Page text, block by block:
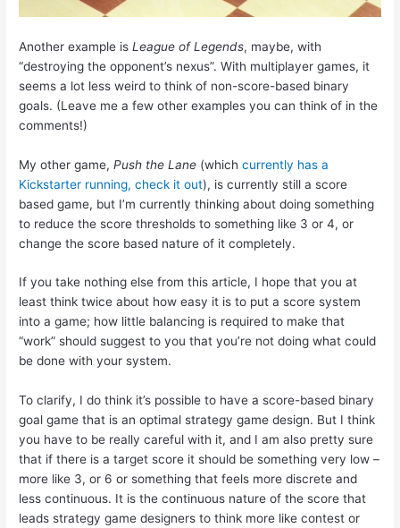
Another example isLeague of Legends, maybe, with
“destroying the opponent’s nexus”. With multiplayer games, it
seems a lot less weird to think of non-score-based binary
goals. (Leave me a few other examples you can think of in the
comments!)
My other game,Push the Lane (whichcurrently has a
Kickstarter running, check it out), is currently still a score
based game, but I’m currently thinking about doing something
to reduce the score thresholds to something like 3 or 4, or
change the score based nature of it completely.
If you take nothing else from this article, I hope that you at
least think twice about how easy it is to put a score system
into a game; how little balancing is required to make that
“work” should suggest to you that you’re not doing what could
be done with your system.
To clarify, I do think it’s possible to have a score-based binary
goal game that is an optimal strategy game design. But I think
you have to be really careful with it, and I am also pretty sure
that if there is a target score it should be something very low –
more like 3, or 6 or something that feels more discrete and
less continuous. It is the continuous nature of the score that
leads strategy game designers to think more like contest or